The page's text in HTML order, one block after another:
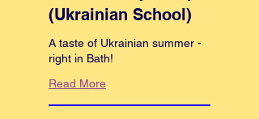
(Ukrainian School)
A taste of Ukrainian summer -
right in Bath!
Read More